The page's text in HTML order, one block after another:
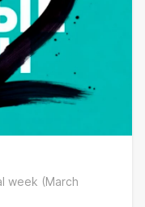
week (March